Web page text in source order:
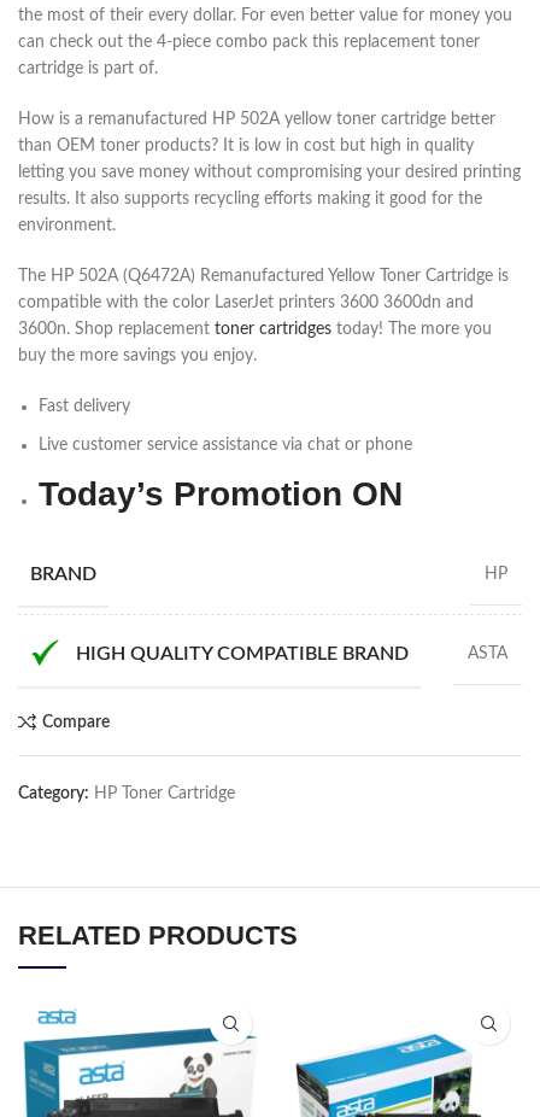
the most of their every dollar. For even better value for money you
can check out the 4-piece combo pack this replacement toner
cartridge is part of.
How is a remanufactured HP 502A yellow toner cartridge better
than OEM toner products? It is low in cost but high in quality
letting you save money without compromising your desired printing
results. It also supports recycling efforts making it good for the
environment.
The HP 502A (Q6472A) Remanufactured Yellow Toner Cartridge is
compatible with the color LaserJet printers 3600 3600dn and
3600n. Shop replacement toner cartridges today! The more you
buy the more savings you enjoy.
Fast delivery
Live customer service assistance via chat or phone
Today’s Promotion ON
BRAND HP
HIGH QUALITY COMPATIBLE BRAND ASTA
Compare
Category: HP Toner Cartridge
RELATED PRODUCTS